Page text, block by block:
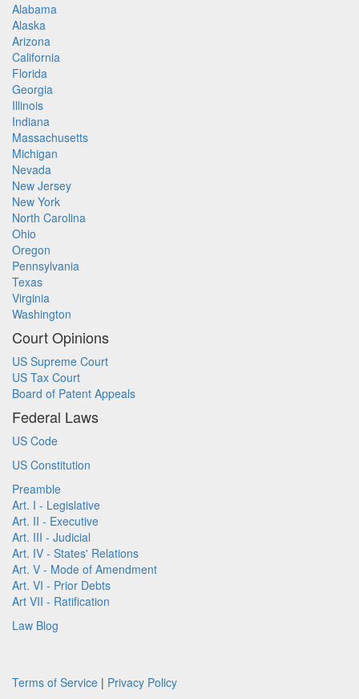
Alabama
Alaska
Arizona
California
Florida
Georgia
Illinois
Indiana
Massachusetts
Michigan
Nevada
New Jersey
New York
North Carolina
Ohio
Oregon
Pennsylvania
Texas
Virginia
Washington
Court Opinions
US Supreme Court
US Tax Court
Board of Patent Appeals
Federal Laws
US Code
US Constitution
Preamble
Art. I - Legislative
Art. II - Executive
Art. III - Judicial
Art. IV - States' Relations
Art. V - Mode of Amendment
Art. VI - Prior Debts
Art VII - Ratification
Law Blog
Terms of Service | Privacy Policy